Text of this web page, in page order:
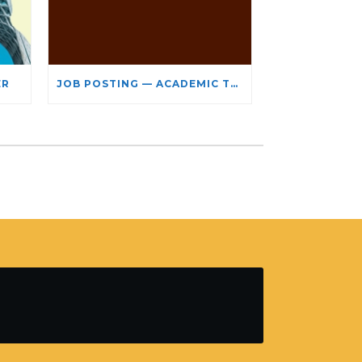
JOB POSTING — ACADEMIC TEACHING STAFF- LIMITED TERM APPOINTMENT: RELIGIOUS STUDIES